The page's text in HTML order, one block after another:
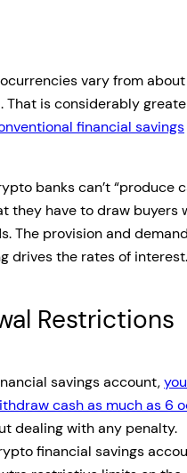
vary from
That is considerably
financial savings
banks can’t “produce
they have to draw buyers
The provision and
drives the rates of interest.
Restrictions
savings account,you
cash as much as 6
dealing with any penalty.
financial savings